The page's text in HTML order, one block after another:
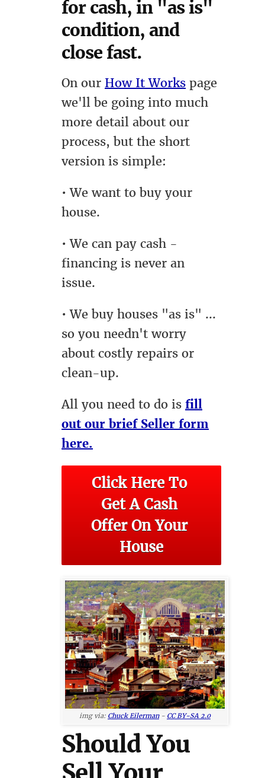
for cash, in "as is"
condition, and
close fast.
On our How It Works page
we'll be going into much
more detail about our
process, but the short
version is simple:
• We want to buy your
house.
• We can pay cash -
financing is never an
issue.
• We buy houses "as is" ...
so you needn't worry
about costly repairs or
clean-up.
All you need to do is fill
out our brief Seller form
here.
Click Here To
Get A Cash
Offer On Your
House
img via: Chuck Eilerman- CC BY-SA 2.0
Should You